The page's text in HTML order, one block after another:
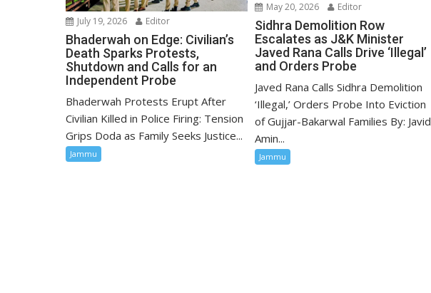
July 19, 2026 Editor
Bhaderwah on Edge: Civilian’s
Death Sparks Protests,
Shutdown and Calls for an
Independent Probe
Bhaderwah Protests Erupt After
Civilian Killed in Police Firing: Tension
Grips Doda as Family Seeks Justice...
Jammu
May 20, 2026 Editor
Sidhra Demolition Row
Escalates as J&K Minister
Javed Rana Calls Drive ‘Illegal’
and Orders Probe
Javed Rana Calls Sidhra Demolition
‘Illegal,’ Orders Probe Into Eviction
of Gujjar-Bakarwal Families By: Javid
Amin...
Jammu